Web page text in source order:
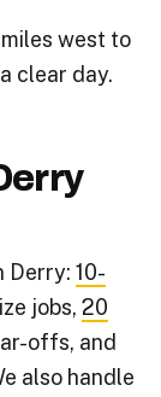
west to
clear day.
Derry:10-
jobs,20
offs, and
also handle